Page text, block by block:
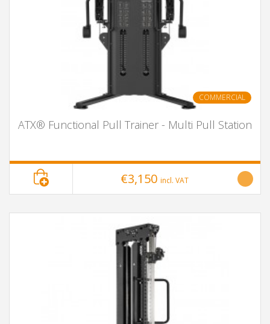
COMMERCIAL
ATX® Functional Pull Trainer - Multi Pull Station
€3,150 incl. VAT